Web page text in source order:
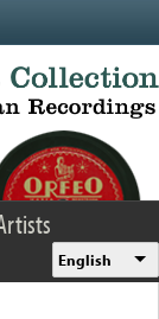
English